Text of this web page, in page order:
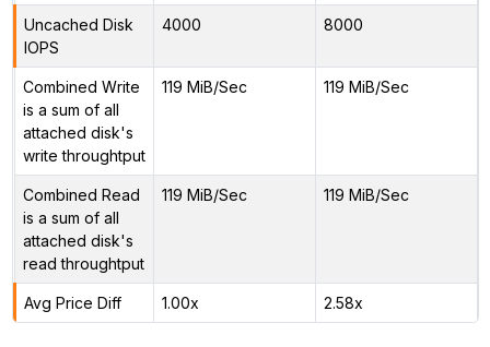
Uncached Disk
IOPS
4000 8000
Combined Write
is a sum of all
attached disk's
write throughtput
119 MiB/Sec 119 MiB/Sec
Combined Read
is a sum of all
attached disk's
read throughtput
119 MiB/Sec 119 MiB/Sec
Avg Price Diff 1.00x 2.58x